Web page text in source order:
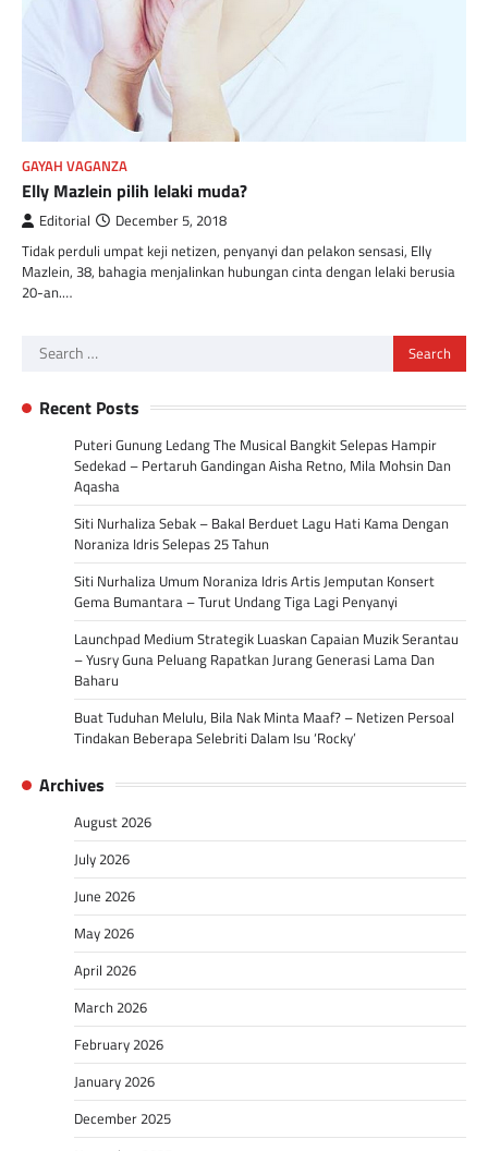
GAYAH VAGANZA
Elly Mazlein pilih lelaki muda?
Editorial December 5, 2018
Tidak perduli umpat keji netizen, penyanyi dan pelakon sensasi, Elly
Mazlein, 38, bahagia menjalinkan hubungan cinta dengan lelaki berusia
20-an.…
Search
Recent Posts
Puteri Gunung Ledang The Musical Bangkit Selepas Hampir
Sedekad – Pertaruh Gandingan Aisha Retno, Mila Mohsin Dan
Aqasha
Siti Nurhaliza Sebak – Bakal Berduet Lagu Hati Kama Dengan
Noraniza Idris Selepas 25 Tahun
Siti Nurhaliza Umum Noraniza Idris Artis Jemputan Konsert
Gema Bumantara – Turut Undang Tiga Lagi Penyanyi
Launchpad Medium Strategik Luaskan Capaian Muzik Serantau
– Yusry Guna Peluang Rapatkan Jurang Generasi Lama Dan
Baharu
Buat Tuduhan Melulu, Bila Nak Minta Maaf? – Netizen Persoal
Tindakan Beberapa Selebriti Dalam Isu ‘Rocky’
Archives
August 2026
July 2026
June 2026
May 2026
April 2026
March 2026
February 2026
January 2026
December 2025